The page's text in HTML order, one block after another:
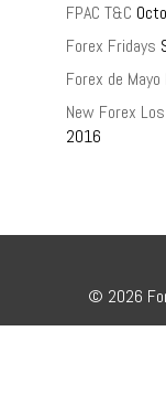
FPAC T&C
Forex Fridays
Forex de Mayo
New Forex
2016
© 2026